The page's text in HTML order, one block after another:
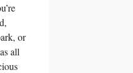
or
all